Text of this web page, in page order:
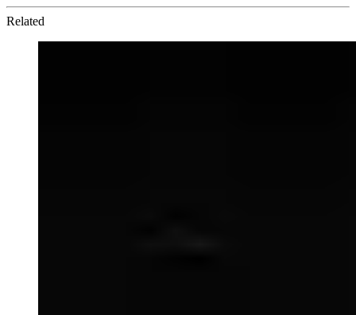
Related